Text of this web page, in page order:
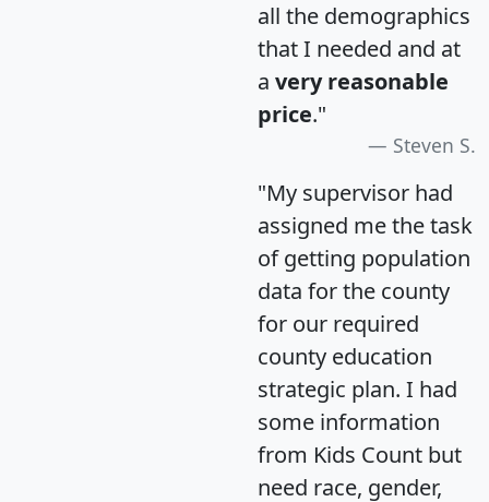
all the demographics
that I needed and at
a very reasonable
price."
Steven S.
"My supervisor had
assigned me the task
of getting population
data for the county
for our required
county education
strategic plan. I had
some information
from Kids Count but
need race, gender,